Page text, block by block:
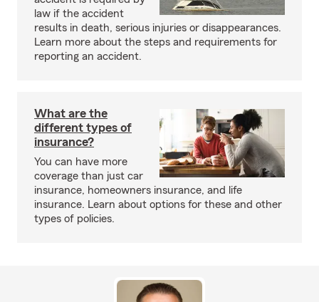
law if the accident
results in death, serious injuries or disappearances.
Learn more about the steps and requirements for
reporting an accident.
What are the
different types of
insurance?
You can have more
coverage than just car
insurance, homeowners insurance, and life
insurance. Learn about options for these and other
types of policies.